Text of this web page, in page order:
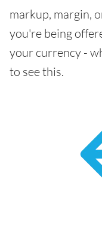
markup, margin,
you're being
your currency -
to see this.